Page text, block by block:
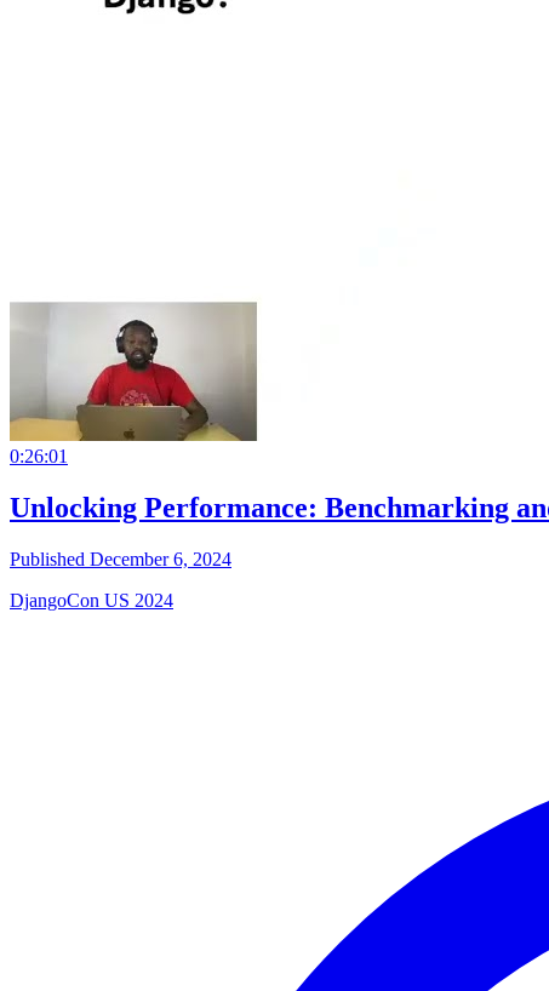
0:26:01
Unlocking Performance: Benchmarking
Published December 6, 2024
DjangoCon US 2024